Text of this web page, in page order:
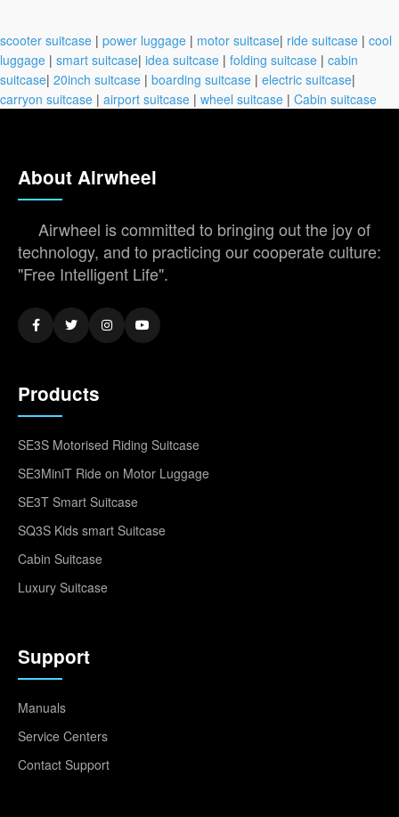
scooter suitcase | power luggage | motor suitcase| ride suitcase | cool
luggage | smart suitcase| idea suitcase | folding suitcase | cabin
suitcase| 20inch suitcase | boarding suitcase | electric suitcase|
carryon suitcase | airport suitcase | wheel suitcase | Cabin suitcase
About Airwheel
Airwheel is committed to bringing out the joy of
technology, and to practicing our cooperate culture:
"Free Intelligent Life".
Products
SE3S Motorised Riding Suitcase
SE3MiniT Ride on Motor Luggage
SE3T Smart Suitcase
SQ3S Kids smart Suitcase
Cabin Suitcase
Luxury Suitcase
Support
Manuals
Service Centers
Contact Support